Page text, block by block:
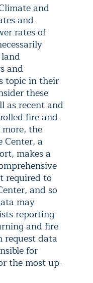
and
and
rates of
and
topic in their
these
as recent and
fire and
the
a
makes a
required to
and so
may
reporting
and fire
request data
for
the most up-